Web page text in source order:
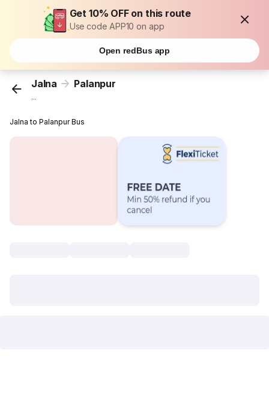
Get 10% OFF on this route
Use code APP10 on app
Open redBus app
Jalna Palanpur
...
Jalna to Palanpur Bus